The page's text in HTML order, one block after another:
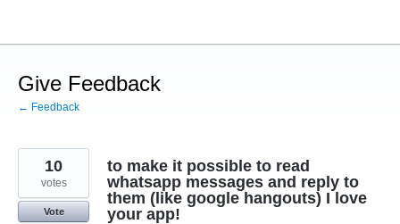
content
Give Feedback
← Feedback
to make it possible to read
whatsapp messages and reply to
them (like google hangouts) I love
your app!
10
votes
Vote